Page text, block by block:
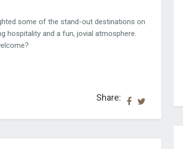
some of the stand-out destinations on
hospitality and a fun, jovial atmosphere.
Share: